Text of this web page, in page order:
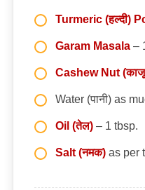
Turmeric (हल्दी)
Garam Masala
Cashew Nut
Water (पानी) as
Oil (तेल) – 1 tbsp.
Salt (नमक)as per